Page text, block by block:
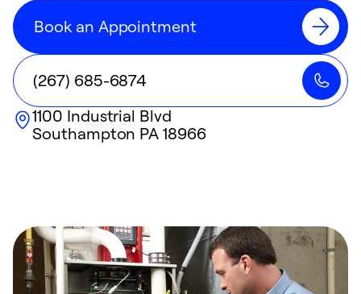
Book an Appointment
(267) 685-6874
1100 Industrial Blvd
Southampton PA 18966